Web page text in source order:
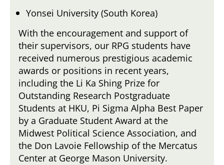
Yonsei University (South Korea)
With the encouragement and support of
their supervisors, our RPG students have
received numerous prestigious academic
awards or positions in recent years,
including the Li Ka Shing Prize for
Outstanding Research Postgraduate
Students at HKU, Pi Sigma Alpha Best Paper
by a Graduate Student Award at the
Midwest Political Science Association, and
the Don Lavoie Fellowship of the Mercatus
Center at George Mason University.